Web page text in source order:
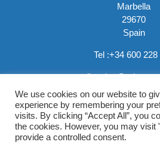
Marbella
29670
Spain
Tel :+34 600 228
email:
We use cookies on our website to
experience by remembering your
visits. By clicking “Accept All”, you
the cookies. However, you may visit
provide a controlled consent.